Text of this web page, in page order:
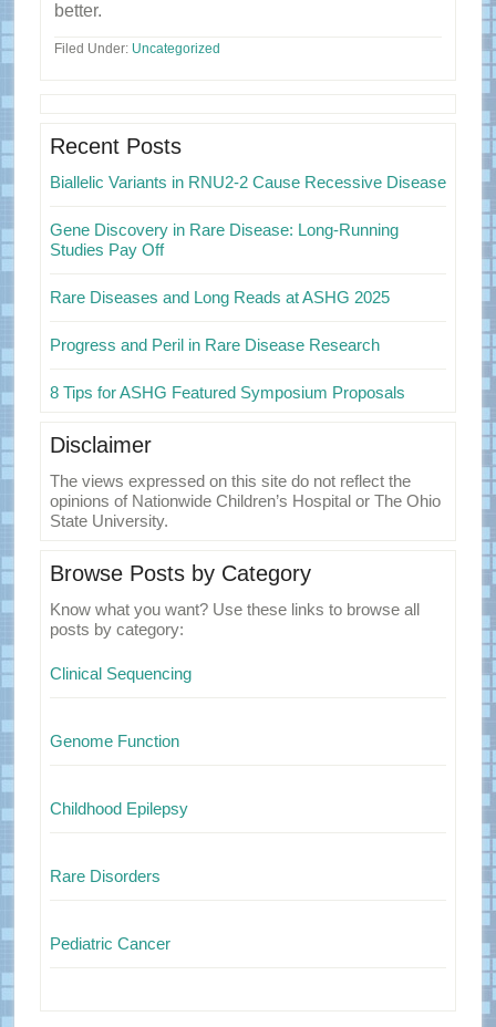
better.
Filed Under: Uncategorized
Sidebar
Recent Posts
Biallelic Variants in RNU2-2 Cause Recessive Disease
Gene Discovery in Rare Disease: Long-Running
Studies Pay Off
Rare Diseases and Long Reads at ASHG 2025
Progress and Peril in Rare Disease Research
8 Tips for ASHG Featured Symposium Proposals
Disclaimer
The views expressed on this site do not reflect the
opinions of Nationwide Children’s Hospital or The Ohio
State University.
Browse Posts by Category
Know what you want? Use these links to browse all
posts by category:
Clinical Sequencing
Genome Function
Childhood Epilepsy
Rare Disorders
Pediatric Cancer